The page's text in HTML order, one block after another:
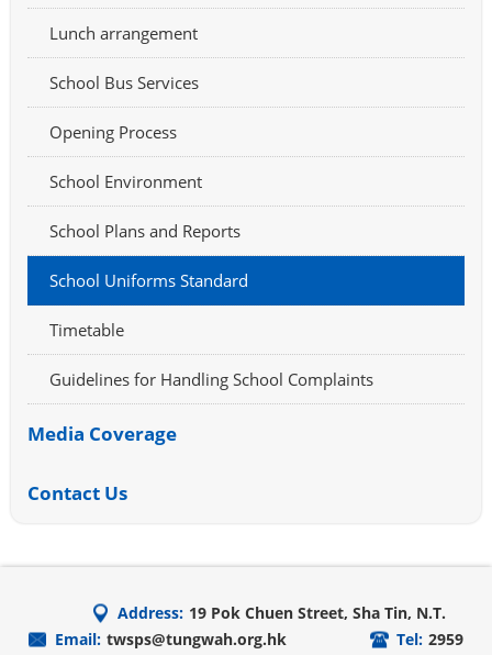
Lunch arrangement
School Bus Services
Opening Process
School Environment
School Plans and Reports
School Uniforms Standard
Timetable
Guidelines for Handling School Complaints
Media Coverage
Contact Us
Address: 19 Pok Chuen Street, Sha Tin, N.T.
Email: twsps@tungwah.org.hk Tel: 2959